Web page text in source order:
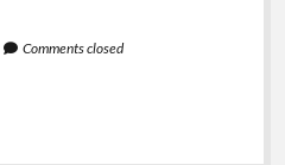
Comments closed